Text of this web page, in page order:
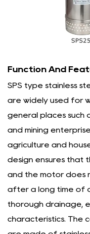
Function And
SPS type stainless
are widely used for
general places such
and mining
agriculture and
design ensures that
and the motor does
after a long time of
thorough drainage,
characteristics. The